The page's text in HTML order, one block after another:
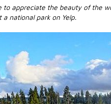
to appreciate the beauty of the
national park on Yelp.